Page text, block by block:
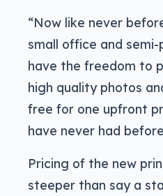
“Now like never
small office and
have the freedom to
high quality photos
free for one upfront
have never had
Pricing of the new
steeper than say a